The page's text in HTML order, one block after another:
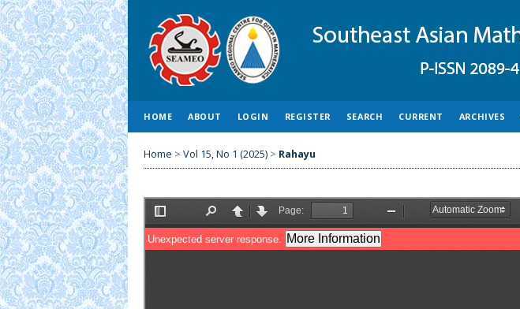
HOME ABOUT LOGIN REGISTER SEARCH CURRENT ARCHIVES
Home > Vol 15, No 1 (2025) > Rahayu